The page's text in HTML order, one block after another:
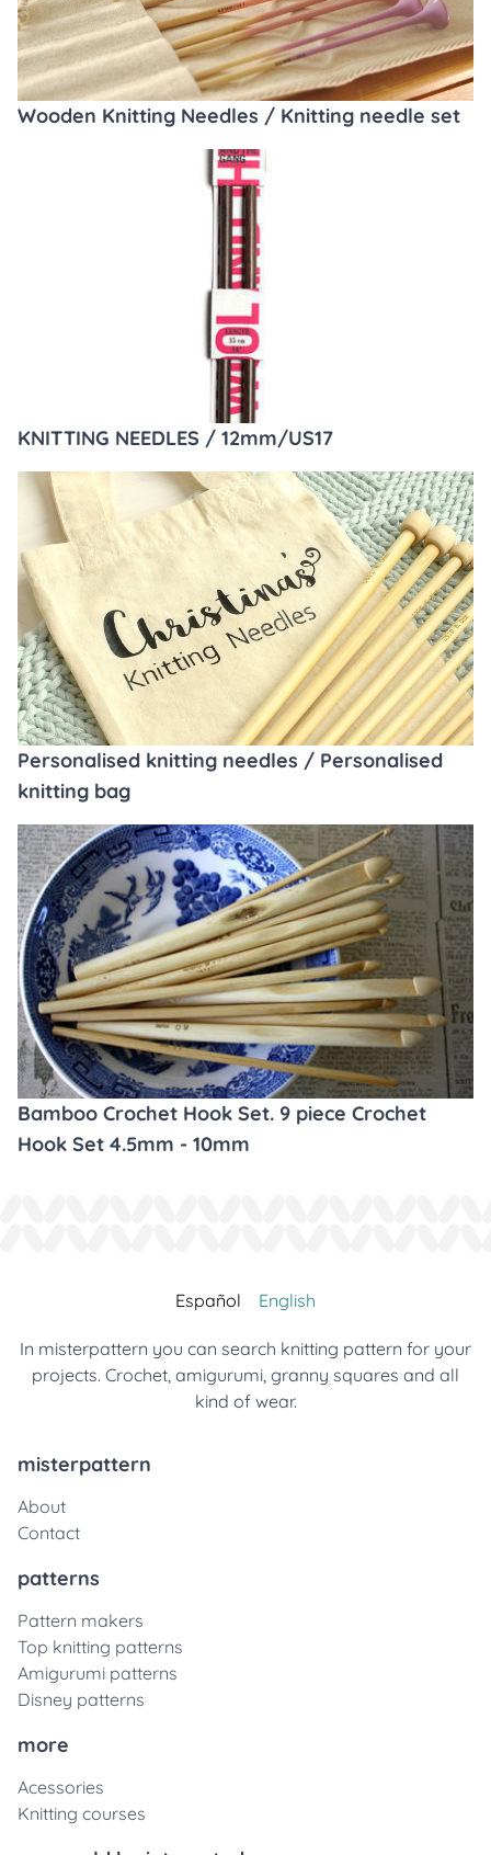
Wooden Knitting Needles / Knitting needle set
KNITTING NEEDLES / 12mm/US17
Personalised knitting needles / Personalised
knitting bag
Bamboo Crochet Hook Set. 9 piece Crochet
Hook Set 4.5mm - 10mm
Español English
In misterpattern you can search knitting pattern for your
projects. Crochet, amigurumi, granny squares and all
kind of wear.
misterpattern
About
Contact
patterns
Pattern makers
Top knitting patterns
Amigurumi patterns
Disney patterns
more
Acessories
Knitting courses